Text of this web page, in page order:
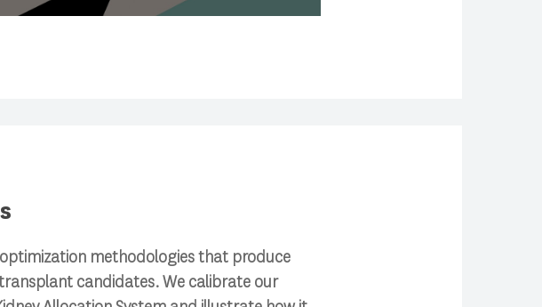
methodologies that produce
candidates. We calibrate our